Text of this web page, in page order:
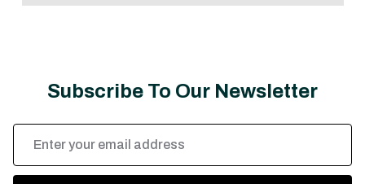
Subscribe To Our Newsletter
Address